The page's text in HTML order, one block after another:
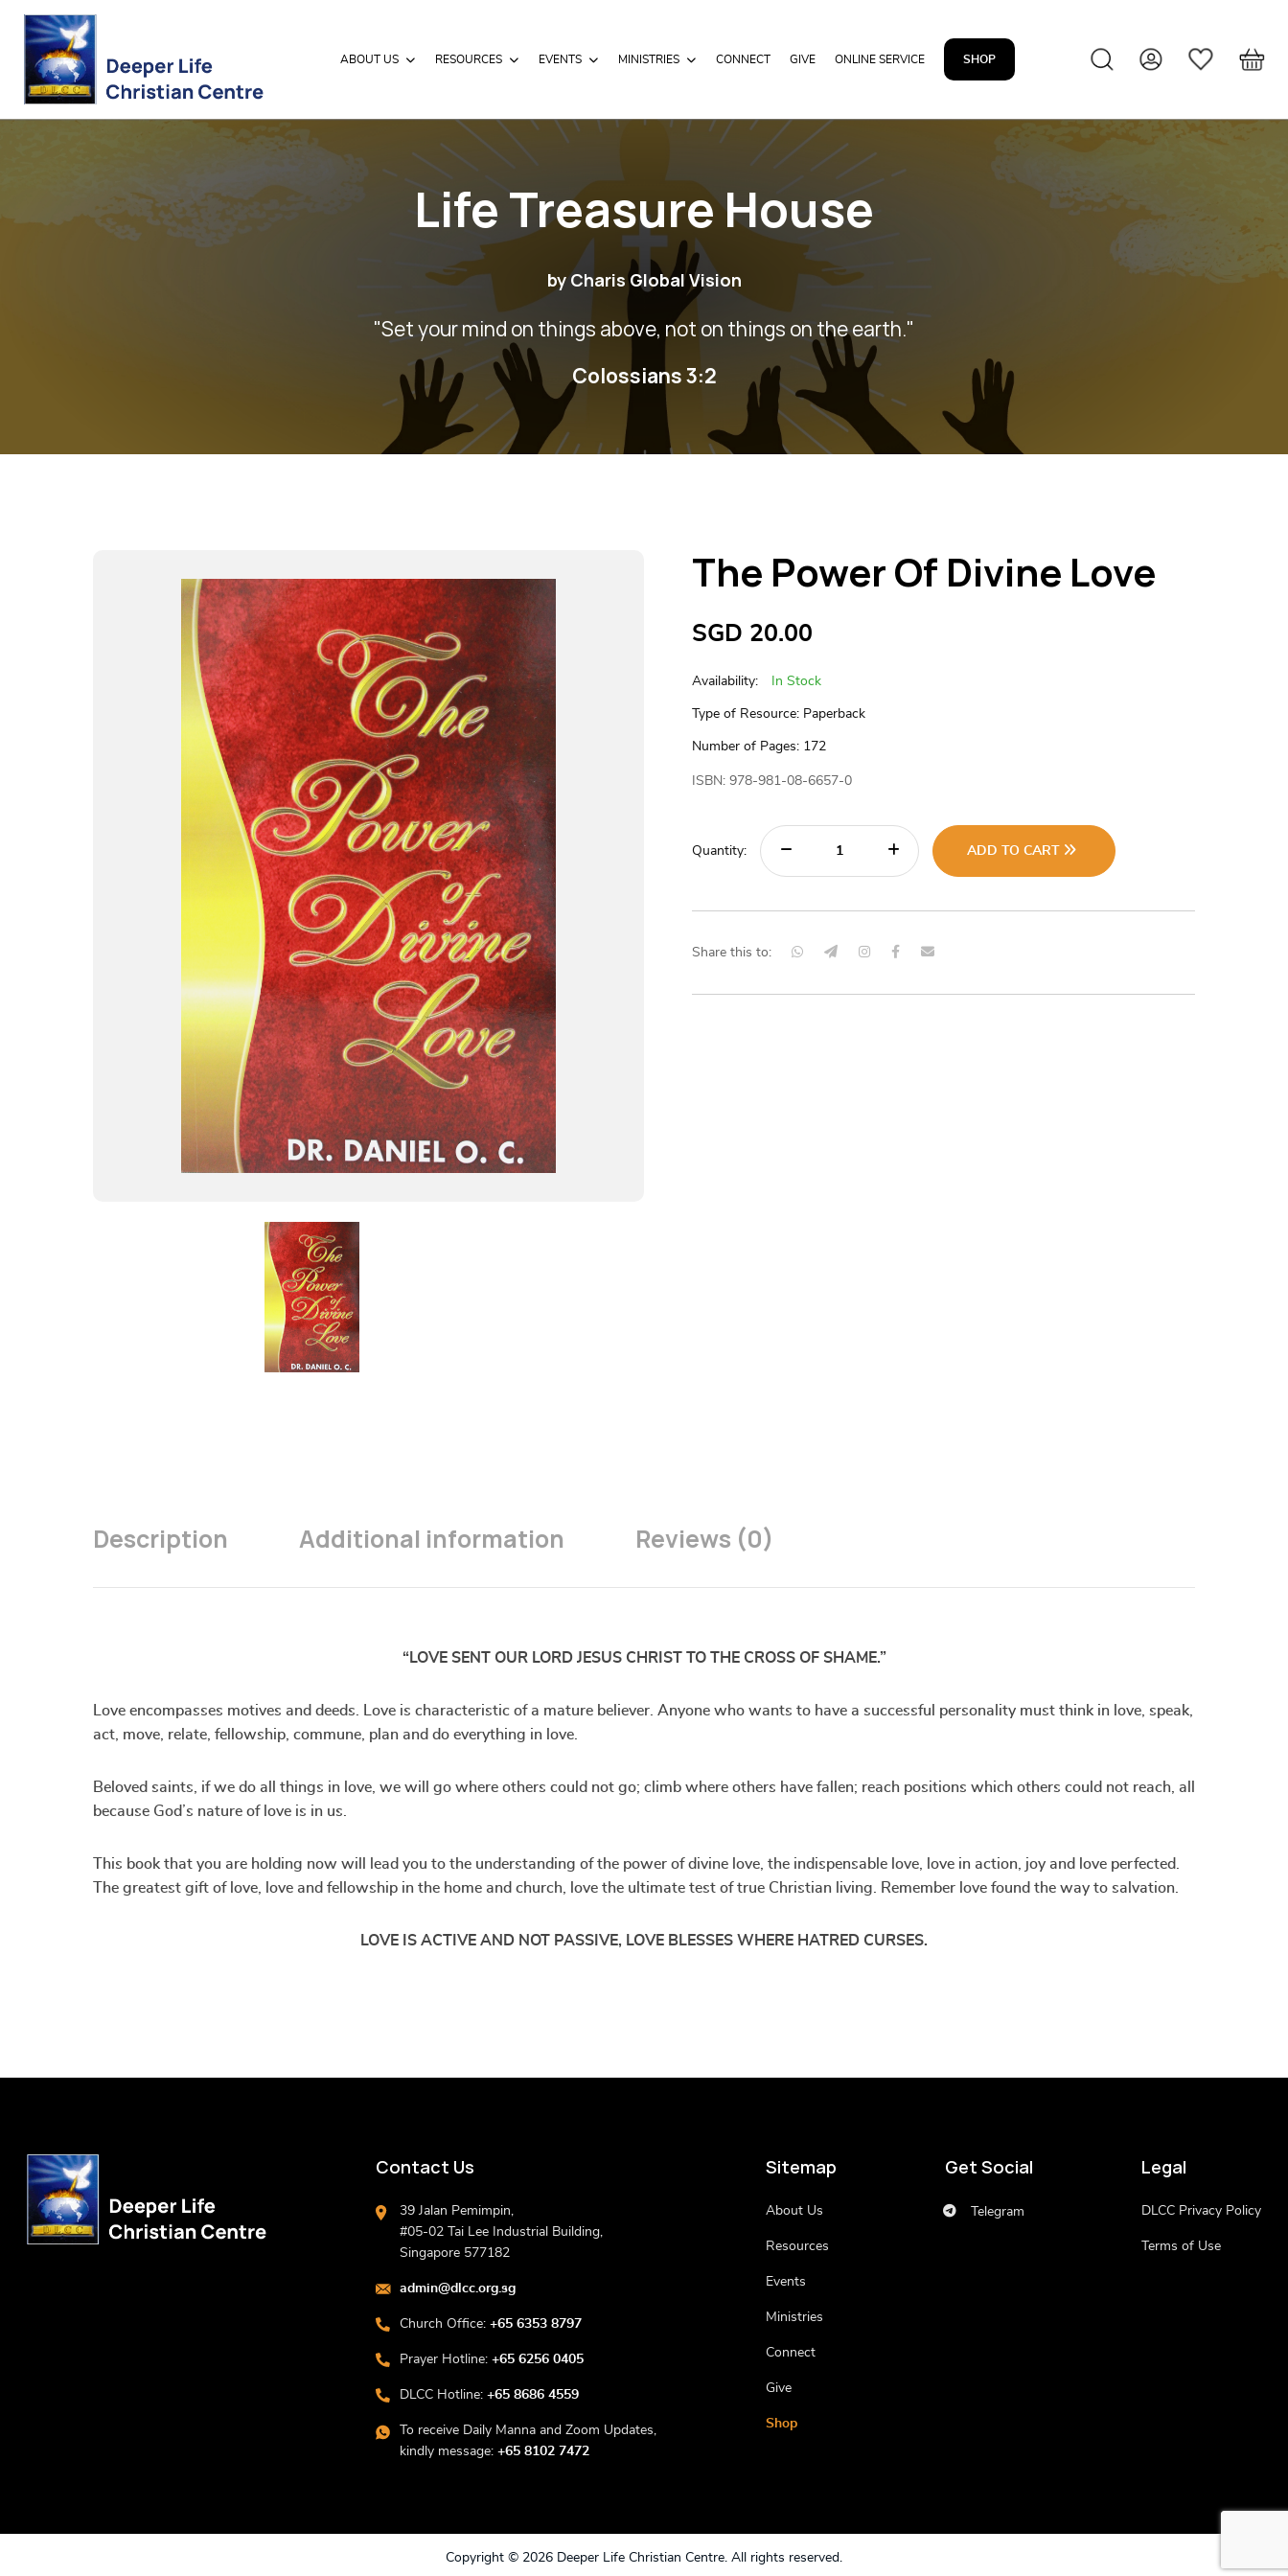
ABOUT US RESOURCES EVENTS MINISTRIES CONNECT GIVE ONLINE SERVICE SHOP
Life Treasure House
by Charis Global Vision
"Set your mind on things above, not on things on the earth."
Colossians 3:2
The Power Of Divine Love
SGD 20.00
Availability: In Stock
Type of Resource: Paperback
Number of Pages: 172
ISBN: 978-981-08-6657-0
Quantity: ADD TO CART
Share this to:
Description Additional information Reviews (0)
“LOVE SENT OUR LORD JESUS CHRIST TO THE CROSS OF SHAME.”
Love encompasses motives and deeds. Love is characteristic of a mature believer. Anyone who wants to have a successful personality must think in love, speak,
act, move, relate, fellowship, commune, plan and do everything in love.
Beloved saints, if we do all things in love, we will go where others could not go; climb where others have fallen; reach positions which others could not reach, all
because God’s nature of love is in us.
This book that you are holding now will lead you to the understanding of the power of divine love, the indispensable love, love in action, joy and love perfected.
The greatest gift of love, love and fellowship in the home and church, love the ultimate test of true Christian living. Remember love found the way to salvation.
LOVE IS ACTIVE AND NOT PASSIVE, LOVE BLESSES WHERE HATRED CURSES.
Contact Us
39 Jalan Pemimpin,
#05-02 Tai Lee Industrial Building,
Singapore 577182
admin@dlcc.org.sg
Church Office:+65 6353 8797
Prayer Hotline:+65 6256 0405
DLCC Hotline:+65 8686 4559
To receive Daily Manna and Zoom Updates,
kindly message:+65 8102 7472
Sitemap
About Us
Resources
Events
Ministries
Connect
Give
Shop
Get Social
Telegram
Legal
DLCC Privacy Policy
Terms of Use
Copyright © 2026 Deeper Life Christian Centre. All rights reserved.